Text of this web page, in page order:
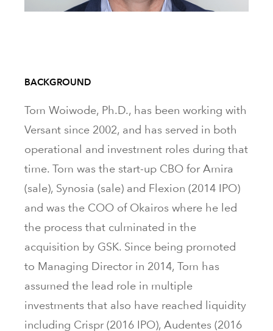
BACKGROUND
Tom Woiwode, Ph.D., has been working with
Versant since 2002, and has served in both
operational and investment roles during that
time. Tom was the start-up CBO for Amira
(sale), Synosia (sale) and Flexion (2014 IPO)
and was the COO of Okairos where he led
the process that culminated in the
acquisition by GSK. Since being promoted
to Managing Director in 2014, Tom has
assumed the lead role in multiple
investments that also have reached liquidity
including Crispr (2016 IPO), Audentes (2016